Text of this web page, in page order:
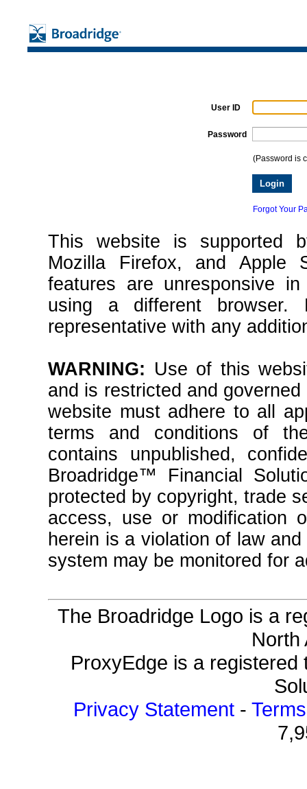
User ID
Password
(Password is
Forgot Your
This website is supported
Mozilla Firefox, and Apple
features are unresponsive
using a different browser.
representative with any
WARNING: Use of this
and is restricted and
website must adhere to all
terms and conditions of
contains unpublished,
Broadridge™ Financial
protected by copyright, trade
access, use or modification
herein is a violation of law
system may be monitored for
The Broadridge Logo is a
North
ProxyEdge is a
Privacy Statement -